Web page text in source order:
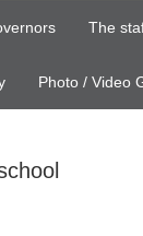
The
Photo / Video